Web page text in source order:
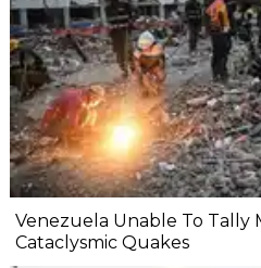
Venezuela Unable To Tally
Cataclysmic Quakes